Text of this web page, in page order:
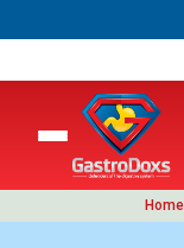
Home